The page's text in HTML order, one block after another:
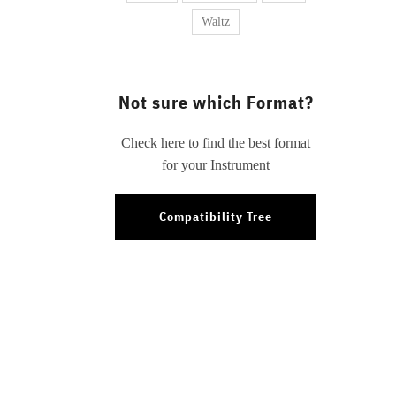
Waltz
Not sure which Format?
Check here to find the best format
for your Instrument
Compatibility Tree